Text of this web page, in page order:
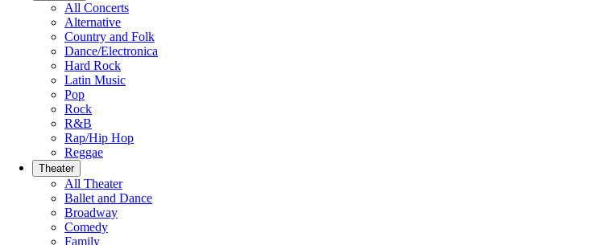
All Concerts
Alternative
Country and Folk
Dance/Electronica
Hard Rock
Latin Music
Pop
Rock
R&B
Rap/Hip Hop
Reggae
Theater
All Theater
Ballet and Dance
Broadway
Comedy
Family